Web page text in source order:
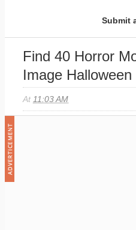
Submit
Find 40 Horror
Image
At 11:03 AM